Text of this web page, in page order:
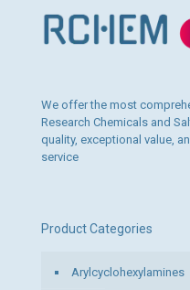
chosen
on
We offer the most
Research Chemicals and
quality, exceptional value,
service
Product Categories
Arylcyclohexylamines